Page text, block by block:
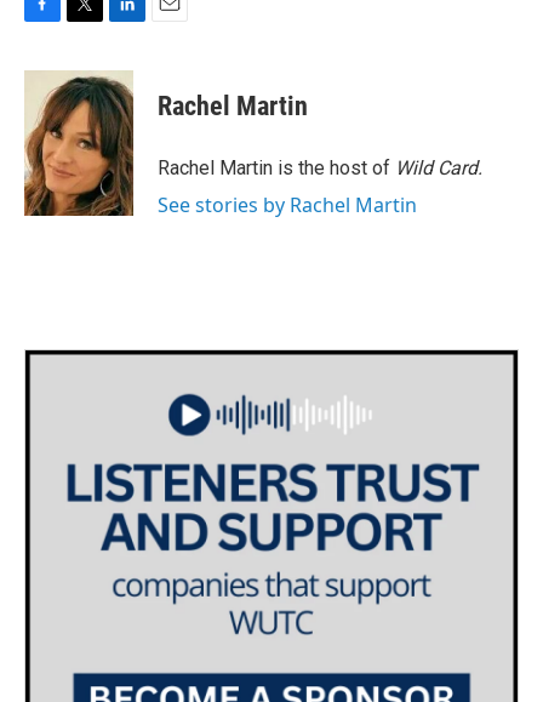
c
o
o
k
i
t
t
e
r
n
k
e
d
I
n
Rachel Martin
Rachel Martin is the host of Wild Card.
See stories by Rachel Martin